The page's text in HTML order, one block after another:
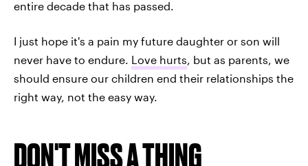
entire decade that has passed.
I just hope it's a pain my future daughter or son will
never have to endure. Love hurts , but as parents, we
should ensure our children end their relationships the
right way, not the easy way.
DON'T MISS A THING